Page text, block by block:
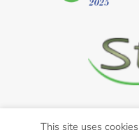
This site uses